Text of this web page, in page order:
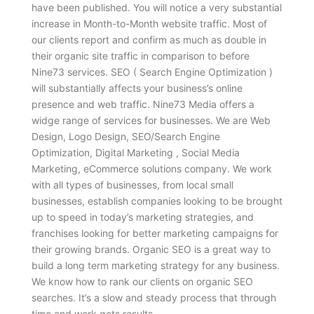
have been published. You will notice a very substantial
increase in Month-to-Month website traffic. Most of
our clients report and confirm as much as double in
their organic site traffic in comparison to before
Nine73 services. SEO ( Search Engine Optimization )
will substantially affects your business’s online
presence and web traffic. Nine73 Media offers a
widge range of services for businesses. We are Web
Design, Logo Design, SEO/Search Engine
Optimization, Digital Marketing , Social Media
Marketing, eCommerce solutions company. We work
with all types of businesses, from local small
businesses, establish companies looking to be brought
up to speed in today’s marketing strategies, and
franchises looking for better marketing campaigns for
their growing brands. Organic SEO is a great way to
build a long term marketing strategy for any business.
We know how to rank our clients on organic SEO
searches. It’s a slow and steady process that through